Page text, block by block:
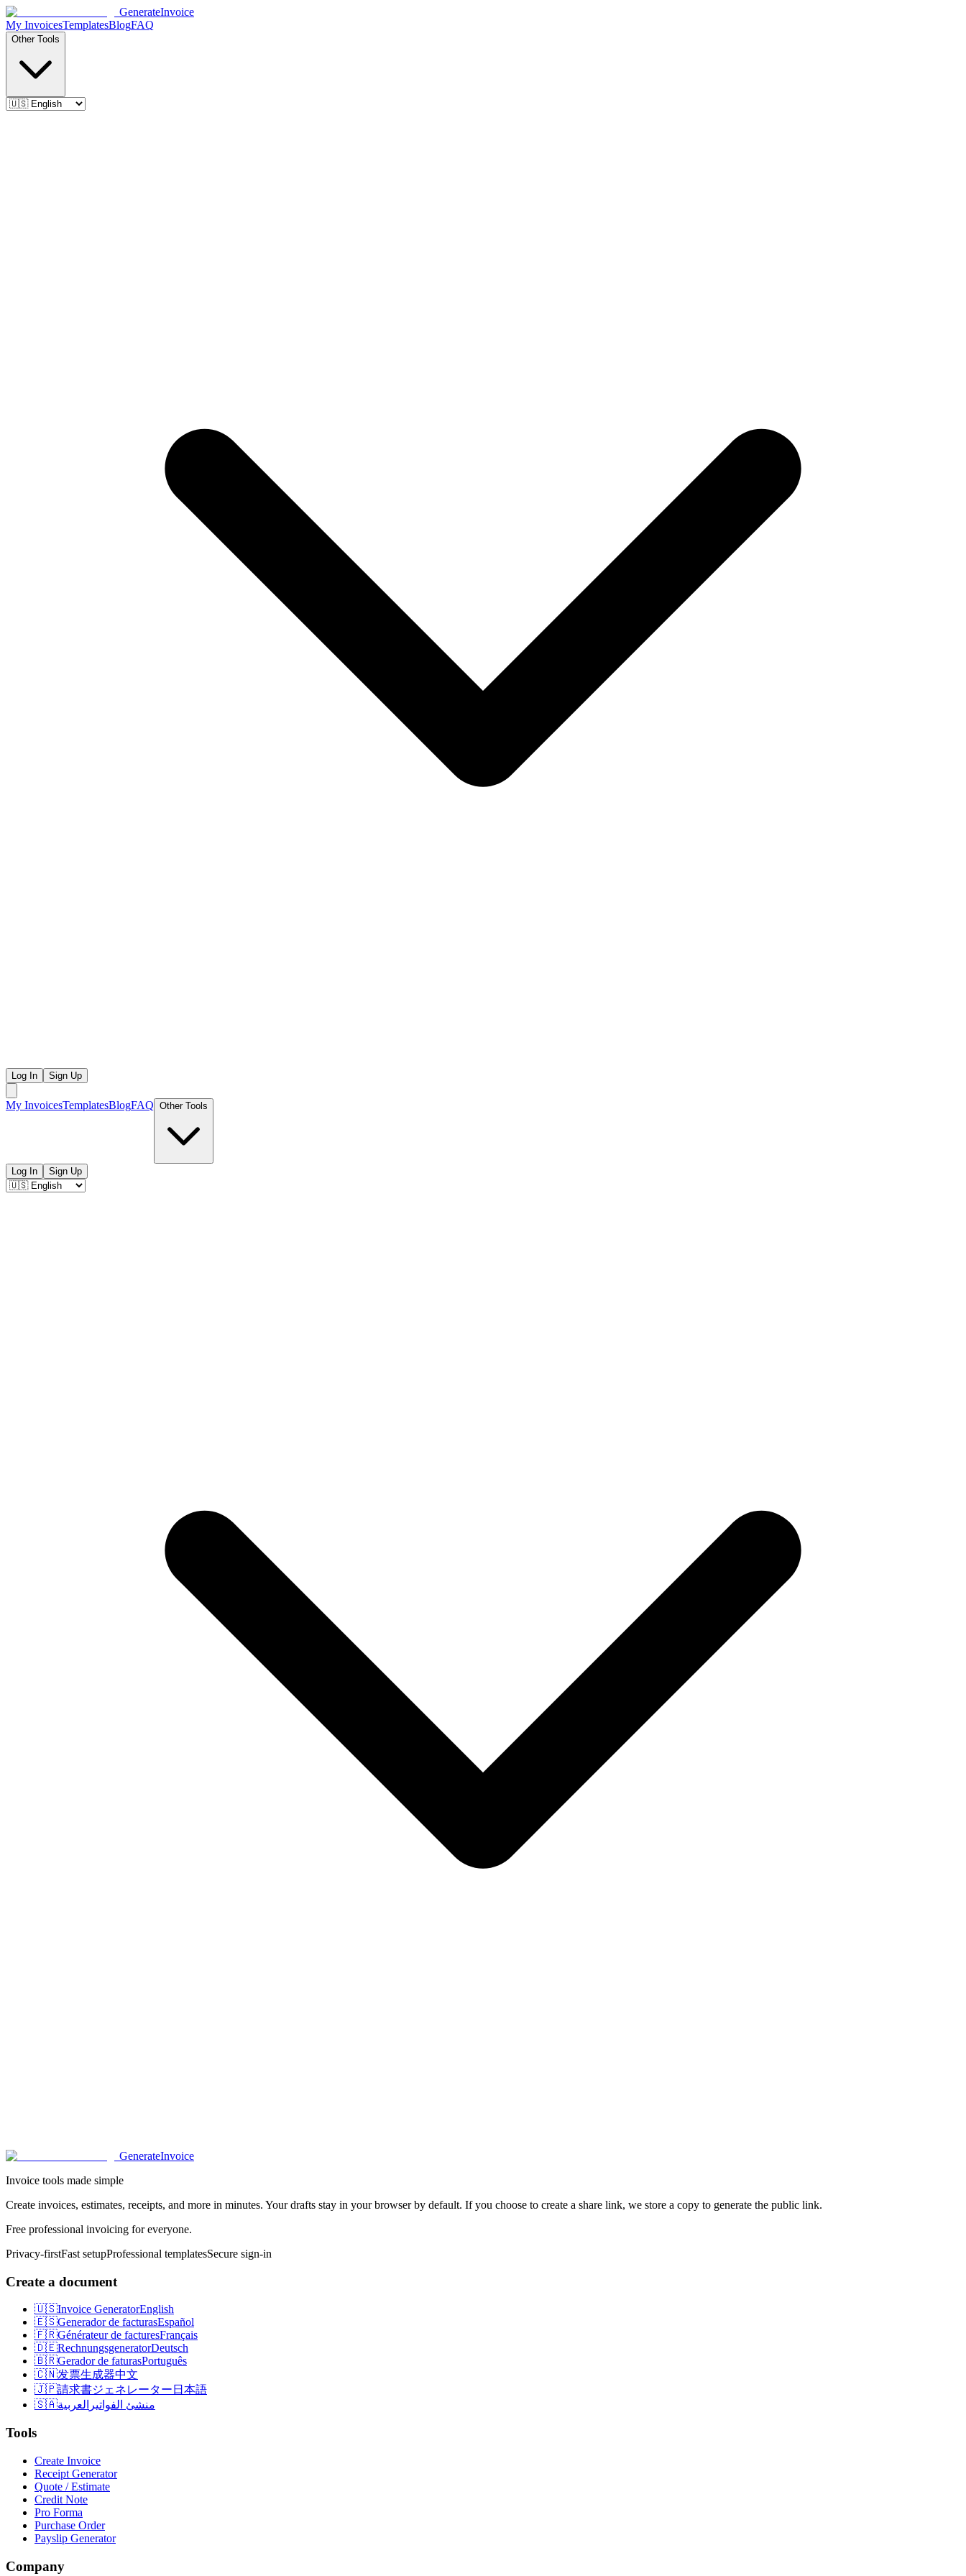
GenerateInvoice
My InvoicesTemplatesBlogFAQ
Other Tools
Log In Sign Up
My InvoicesTemplatesBlogFAQ Other Tools
Log In Sign Up
GenerateInvoice
Invoice tools made simple
Create invoices, estimates, receipts, and more in minutes. Your drafts stay in your browser by default. If you choose to create a share link, we store a copy to generate the public link.
Free professional invoicing for everyone.
Privacy-firstFast setupProfessional templatesSecure sign-in
Create a document
🇺🇸Invoice GeneratorEnglish
🇪🇸Generador de facturasEspañol
🇫🇷Générateur de facturesFrançais
🇩🇪RechnungsgeneratorDeutsch
🇧🇷Gerador de faturasPortuguês
🇨🇳发票生成器中文
🇯🇵請求書ジェネレーター 日本語
🇸🇦
منشئ الفواتير العربية
Tools
Create Invoice
Receipt Generator
Quote / Estimate
Credit Note
Pro Forma
Purchase Order
Payslip Generator
Company